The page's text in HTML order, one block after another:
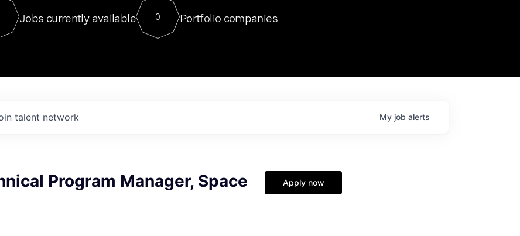
For our final Chat8VC of 2023, we hosted Dr. Nik Spirin,
Director of Generative AI and LLMOps at NVIDIA. He
sits at a very compelling vantage point in this role. Prior
Jobs currently available 0 Portfolio companies
talent network My job alerts
Program Manager, Space
Apply now